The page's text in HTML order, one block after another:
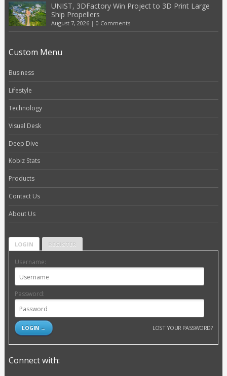
UNIST, 3DFactory Win Project to 3D Print Large
Ship Propellers
August 7, 2026| 0 Comments
Custom Menu
Business
Lifestyle
Technology
Visual Desk
Deep Dive
Kobiz Stats
Products
Contact Us
About Us
LOGIN REGISTER
Username:
Password:
LOST YOUR PASSWORD?
Connect with: